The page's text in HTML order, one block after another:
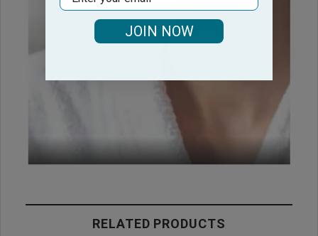
RELATED PRODUCTS
JOIN NOW